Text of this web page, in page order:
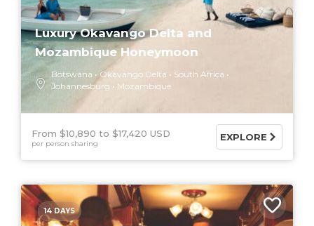
Luxury Okavango Delta and
Mozambique Honeymoon
Botswana Okavango Delta
South Africa
Johannesburg
Mozambique
From $10,890 $17,420 USD
per person sharing
EXPLORE
14 DAYS